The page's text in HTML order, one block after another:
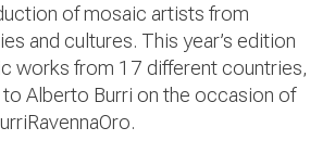
of mosaic artists from
and cultures. This year’s edition
works from 17 different countries,
Alberto Burri on the occasion of